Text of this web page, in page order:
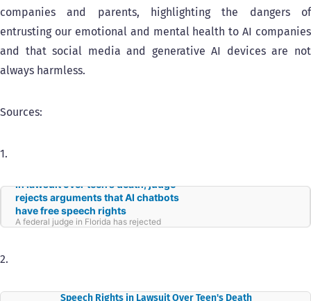
companies and parents, highlighting the dangers of
entrusting our emotional and mental health to AI companies
and that social media and generative AI devices are not
always harmless.
Sources:
1.
In lawsuit over teen’s death, judge
rejects arguments that AI chatbots
have free speech rights
A federal judge in Florida has rejected
arguments made by an artificial intelligence
2.
Speech Rights in Lawsuit Over Teen's Death